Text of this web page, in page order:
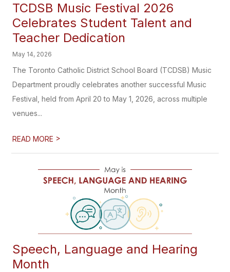
TCDSB Music Festival 2026
Celebrates Student Talent and
Teacher Dedication
May 14, 2026
The Toronto Catholic District School Board (TCDSB) Music
Department proudly celebrates another successful Music
Festival, held from April 20 to May 1, 2026, across multiple
venues...
READ MORE >
Speech, Language and Hearing
Month